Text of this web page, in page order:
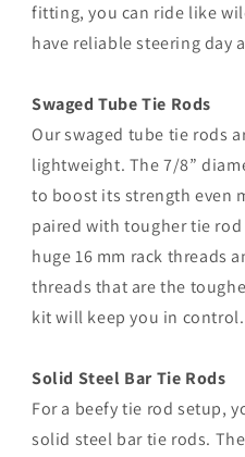
fitting, you can ride like
have reliable steering day
Swaged Tube Tie Rods
Our swaged tube tie rods
lightweight. The 7/8”
to boost its strength even
paired with tougher tie rod
huge 16 mm rack threads
threads that are the
kit will keep you in control.
Solid Steel Bar Tie Rods
For a beefy tie rod setup,
solid steel bar tie rods.